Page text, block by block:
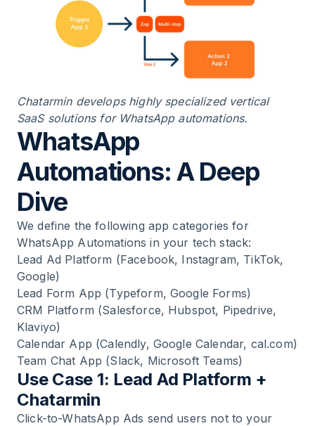
Chatarmin develops highly specialized vertical
SaaS solutions for WhatsApp automations.
WhatsApp
Automations: A Deep
Dive
We define the following app categories for
WhatsApp Automations in your tech stack:
Lead Ad Platform (Facebook, Instagram, TikTok,
Google)
Lead Form App (Typeform, Google Forms)
CRM Platform (Salesforce, Hubspot, Pipedrive,
Klaviyo)
Calendar App (Calendly, Google Calendar, cal.com)
Team Chat App (Slack, Microsoft Teams)
Use Case 1: Lead Ad Platform +
Chatarmin
Click-to-WhatsApp Ads send users not to your